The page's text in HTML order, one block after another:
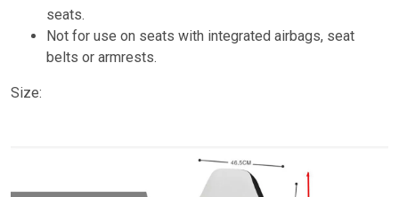
seats.
Not for use on seats with integrated airbags, seat
belts or armrests.
Size: